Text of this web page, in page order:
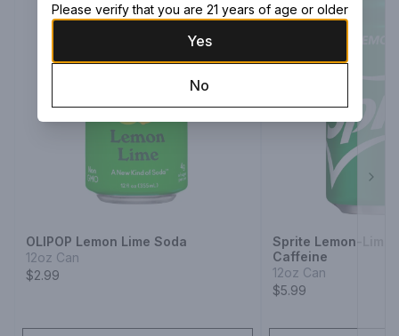
OLIPOP Lemon Lime Soda
12oz Can
$2.99
Sprite Lemon-Lime
Caffeine
12oz Can
$5.99
Please verify that you are 21 years of age or older
Yes
No